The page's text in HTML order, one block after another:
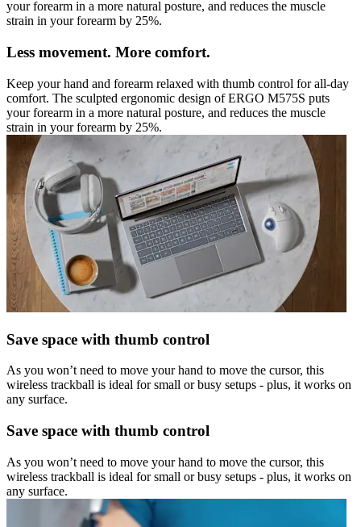
your forearm in a more natural posture, and reduces the muscle
strain in your forearm by 25%.
Less movement. More comfort.
Keep your hand and forearm relaxed with thumb control for all-day
comfort. The sculpted ergonomic design of ERGO M575S puts
your forearm in a more natural posture, and reduces the muscle
strain in your forearm by 25%.
Save space with thumb control
As you won’t need to move your hand to move the cursor, this
wireless trackball is ideal for small or busy setups - plus, it works on
any surface.
Save space with thumb control
As you won’t need to move your hand to move the cursor, this
wireless trackball is ideal for small or busy setups - plus, it works on
any surface.